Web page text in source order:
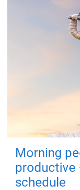
Morning
productive
schedule